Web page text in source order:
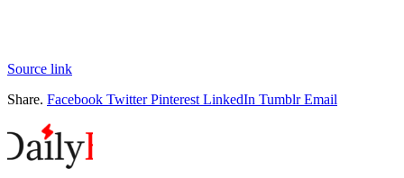
Source link
Share. Facebook Twitter Pinterest LinkedIn Tumblr Email